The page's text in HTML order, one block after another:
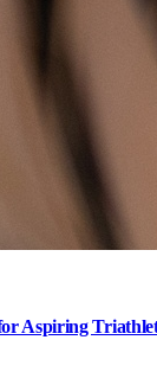
Aspiring